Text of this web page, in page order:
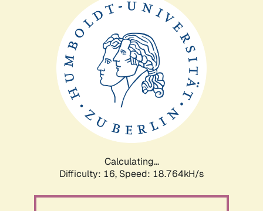
Calculating...
Difficulty: 16, Speed: 18.764kH/s